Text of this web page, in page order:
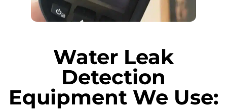
Water Leak
Detection
Equipment We Use: